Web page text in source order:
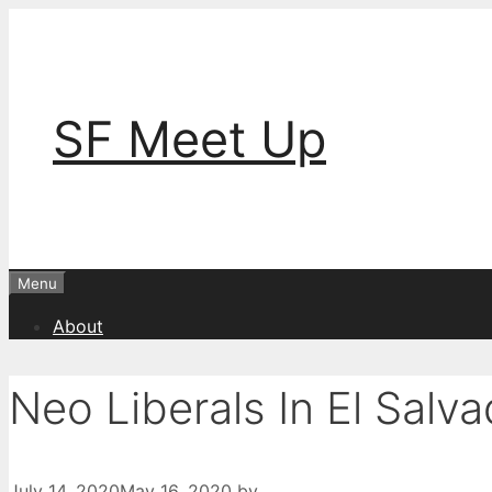
SF Meet Up
Menu
About
Neo Liberals In El